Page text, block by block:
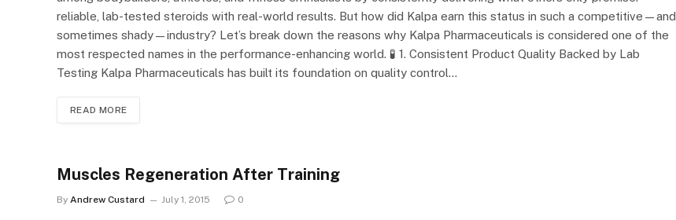
reliable, lab-tested steroids with real-world results. But how did Kalpa earn this status in such a competitive—and
sometimes shady—industry? Let’s break down the reasons why Kalpa Pharmaceuticals is considered one of the
most respected names in the performance-enhancing world. 🧪 1. Consistent Product Quality Backed by Lab
Testing Kalpa Pharmaceuticals has built its foundation on quality control…
READ MORE
Muscles Regeneration After Training
By Andrew Custard July 1, 2015 0